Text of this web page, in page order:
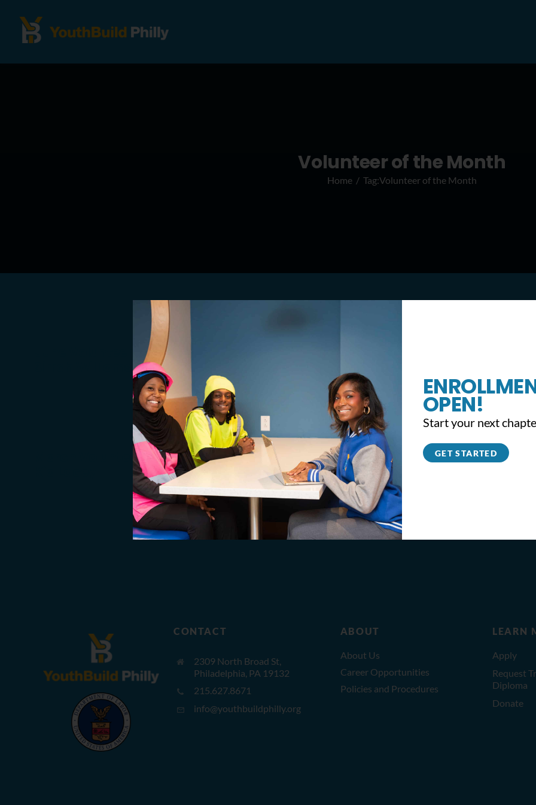
Volunteer of the Month
Home Tag:Volunteer of the Month
June Volunteer of the Month:
March Volunteer of the Month:
CONTACT
2309 North Broad St,
Philadelphia, PA 19132
215.627.8671
info@youthbuildphilly.org
ABOUT
About Us
Career Opportunities
Policies and Procedures
LEARN
Apply
Request
Diploma
Donate
OPEN!
Start your next
GET STARTED